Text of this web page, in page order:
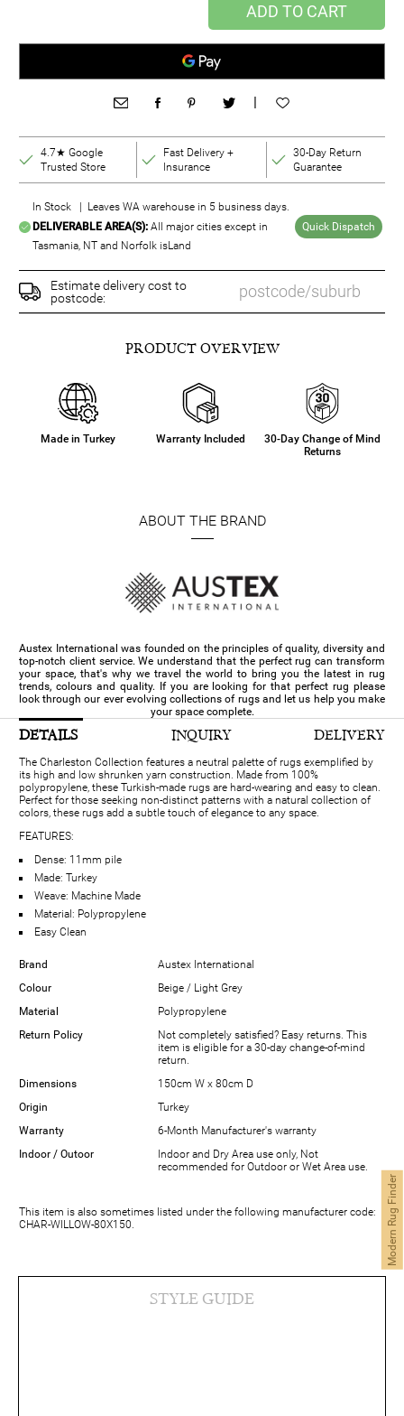
ADD TO CART
|
4.7★ Google
Trusted Store
Fast Delivery +
Insurance
30-Day Return
Guarantee
In Stock | Leaves WA warehouse in 5 business days.
Quick Dispatch
DELIVERABLE AREA(S): All major cities except in
Tasmania, NT and Norfolk isLand
Estimate delivery cost to
postcode:
PRODUCT OVERVIEW
Made in Turkey Warranty Included
30-Day Change of Mind
Returns
ABOUT THE BRAND
Austex International was founded on the principles of quality, diversity and
top-notch client service. We understand that the perfect rug can transform
your space, that's why we travel the world to bring you the latest in rug
trends, colours and quality. If you are looking for that perfect rug please
look through our ever evolving collections of rugs and let us help you make
your space complete.
DETAILS INQUIRY DELIVERY
The Charleston Collection features a neutral palette of rugs exemplified by
its high and low shrunken yarn construction. Made from 100%
polypropylene, these Turkish-made rugs are hard-wearing and easy to clean.
Perfect for those seeking non-distinct patterns with a natural collection of
colors, these rugs add a subtle touch of elegance to any space.
FEATURES:
Dense: 11mm pile
Made: Turkey
Weave: Machine Made
Material: Polypropylene
Easy Clean
Brand
Austex International
Colour
Beige / Light Grey
Material
Polypropylene
Return Policy
Not completely satisfied? Easy returns. This
item is eligible for a 30-day change-of-mind
return.
Dimensions
150cm W x 80cm D
Origin
Turkey
Warranty
6-Month Manufacturer's warranty
Indoor / Outoor
Indoor and Dry Area use only, Not
recommended for Outdoor or Wet Area use.
This item is also sometimes listed under the following manufacturer code:
CHAR-WILLOW-80X150.
STYLE GUIDE
Modern Rug Finder